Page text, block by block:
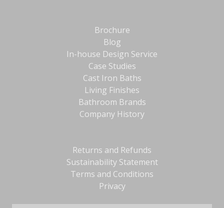
Brochure
Blog
In-house Design Service
Case Studies
Cast Iron Baths
Living Finishes
Bathroom Brands
Company History
Returns and Refunds
Sustainability Statement
Terms and Conditions
Privacy